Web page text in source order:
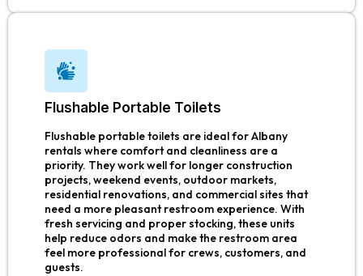
Flushable Portable Toilets
Flushable portable toilets are ideal for Albany
rentals where comfort and cleanliness are a
priority. They work well for longer construction
projects, weekend events, outdoor markets,
residential renovations, and commercial sites that
need a more pleasant restroom experience. With
fresh servicing and proper stocking, these units
help reduce odors and make the restroom area
feel more professional for crews, customers, and
guests.